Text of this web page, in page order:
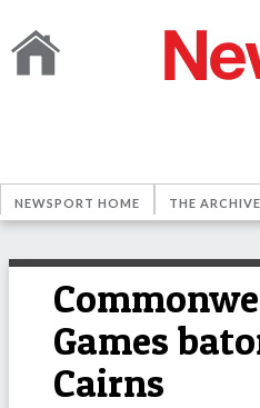
NEWSPORT HOME THE ARCHIVE
Games
Cairns